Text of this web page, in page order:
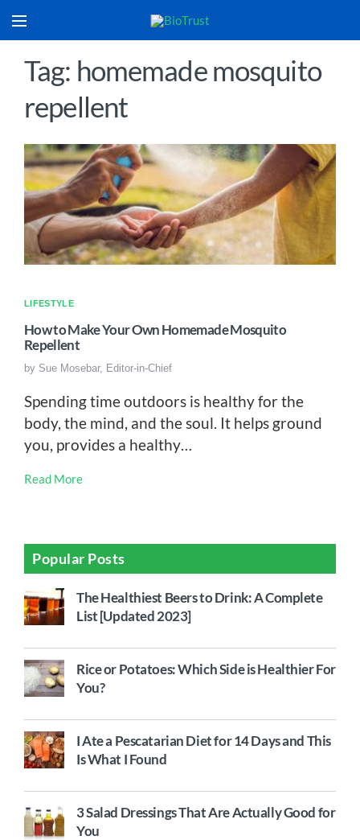
Tag: homemade mosquito
repellent
LIFESTYLE
How to Make Your Own Homemade Mosquito
Repellent
by Sue Mosebar, Editor-in-Chief
Spending time outdoors is healthy for the
body, the mind, and the soul. It helps ground
you, provides a healthy…
Read More
Popular Posts
The Healthiest Beers to Drink: A Complete
List [Updated 2023]
Rice or Potatoes: Which Side is Healthier For
You?
I Ate a Pescatarian Diet for 14 Days and This
Is What I Found
3 Salad Dressings That Are Actually Good for
You